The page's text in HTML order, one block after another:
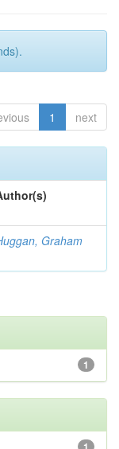
1 next
Graham
1